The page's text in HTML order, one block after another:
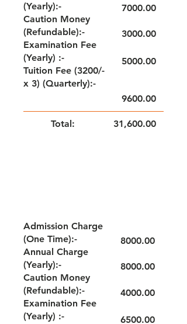
(Yearly):-
Caution Money
(Refundable):-
Examination Fee
(Yearly) :-
Tuition Fee (3200/-
x 3) (Quarterly):-
7000.00
3000.00
5000.00
9600.00
Total: 31,600.00
Admission Charge
(One Time):-
Annual Charge
(Yearly):-
Caution Money
(Refundable):-
Examination Fee
(Yearly) :-
8000.00
8000.00
4000.00
6500.00